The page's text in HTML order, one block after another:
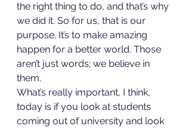
the right thing to do, and that’s why
we did it. So for us, that is our
purpose. It’s to make amazing
happen for a better world. Those
aren’t just words; we believe in
them.
What’s really important, I think,
today is if you look at students
coming out of university and look